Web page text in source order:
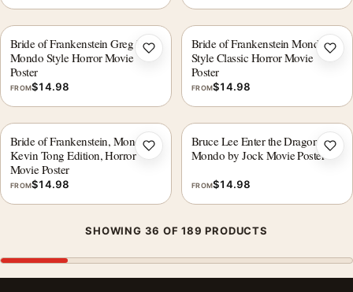
Bride of Frankenstein Greg Ruth
Mondo Style Horror Movie
Poster
FROM$14.98
Add to wishlist
Bride of Frankenstein Mondo
Style Classic Horror Movie
Poster
FROM$14.98
Bride of Frankenstein, Mondo
Kevin Tong Edition, Horror
Movie Poster
FROM$14.98
Add to wishlist
Bruce Lee Enter the Dragon
Mondo by Jock Movie Poster
FROM$14.98
SHOWING 36 OF 189 PRODUCTS